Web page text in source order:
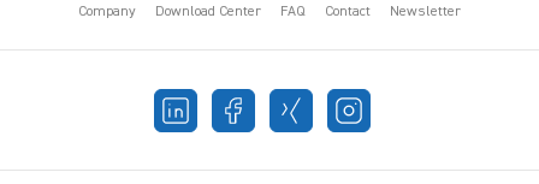
Company Download Center FAQ Contact Newsletter